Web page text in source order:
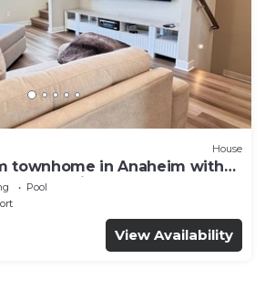
House
townhome in Anaheim with
& Disneyland
Pool
View Availability